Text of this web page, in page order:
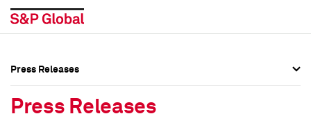
Press Releases
Press Releases